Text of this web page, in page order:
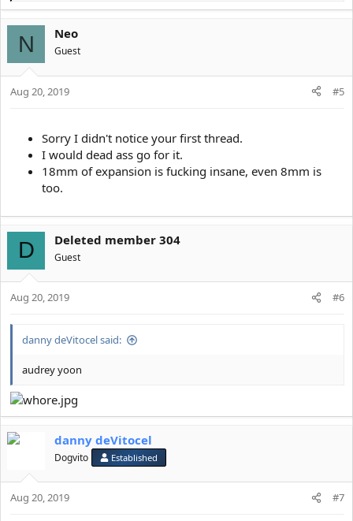
e
c
t
i
o
n
N Neo
Guest
Aug 20, 2019 #5
Sorry I didn't notice your first thread.
I would dead ass go for it.
18mm of expansion is fucking insane, even 8mm is
too.
D Deleted member 304
Guest
Aug 20, 2019 #6
danny deVitocel said:
audrey yoon
danny deVitocel
Dogvito Established
Aug 20, 2019 #7